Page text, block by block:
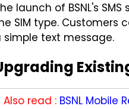
launch of BSNL's
SIM type. Customers
simple text message.
Also read : BSNL